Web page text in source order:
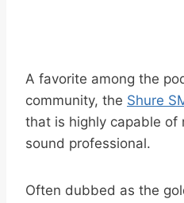
A favorite among the
community, the Shure
that is highly capable of
sound professional.
Often dubbed as the